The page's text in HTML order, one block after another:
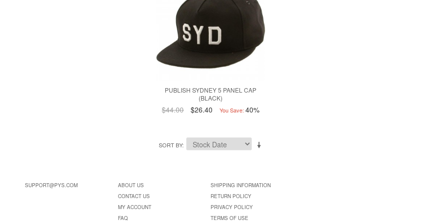
PUBLISH SYDNEY 5 PANEL CAP
(BLACK)
$44.00 $26.40 You Save: 40%
SORT BY
SUPPORT@PYS.COM
ABOUT US
CONTACT US
MY ACCOUNT
FAQ
SHIPPING INFORMATION
RETURN POLICY
PRIVACY POLICY
TERMS OF USE